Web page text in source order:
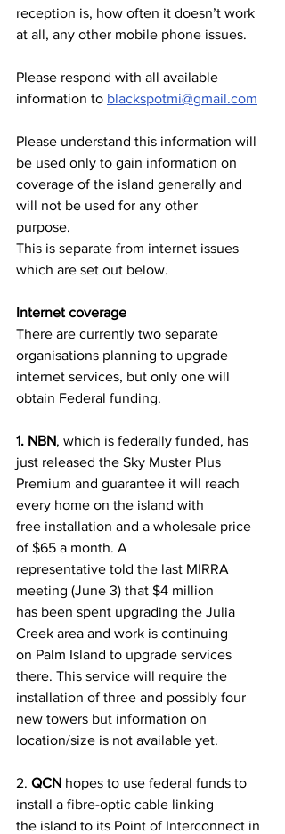
reception is, how often it doesn’t work
at all, any other mobile phone issues.
Please respond with all available
information to blackspotmi@gmail.com
Please understand this information will
be used only to gain information on
coverage of the island generally and
will not be used for any other
purpose.
This is separate from internet issues
which are set out below.
Internet coverage
There are currently two separate
organisations planning to upgrade
internet services, but only one will
obtain Federal funding.
1. NBN, which is federally funded, has
just released the Sky Muster Plus
Premium and guarantee it will reach
every home on the island with
free installation and a wholesale price
of $65 a month. A
representative told the last MIRRA
meeting (June 3) that $4 million
has been spent upgrading the Julia
Creek area and work is continuing
on Palm Island to upgrade services
there. This service will require the
installation of three and possibly four
new towers but information on
location/size is not available yet.
2. QCN hopes to use federal funds to
install a fibre-optic cable linking
the island to its Point of Interconnect in